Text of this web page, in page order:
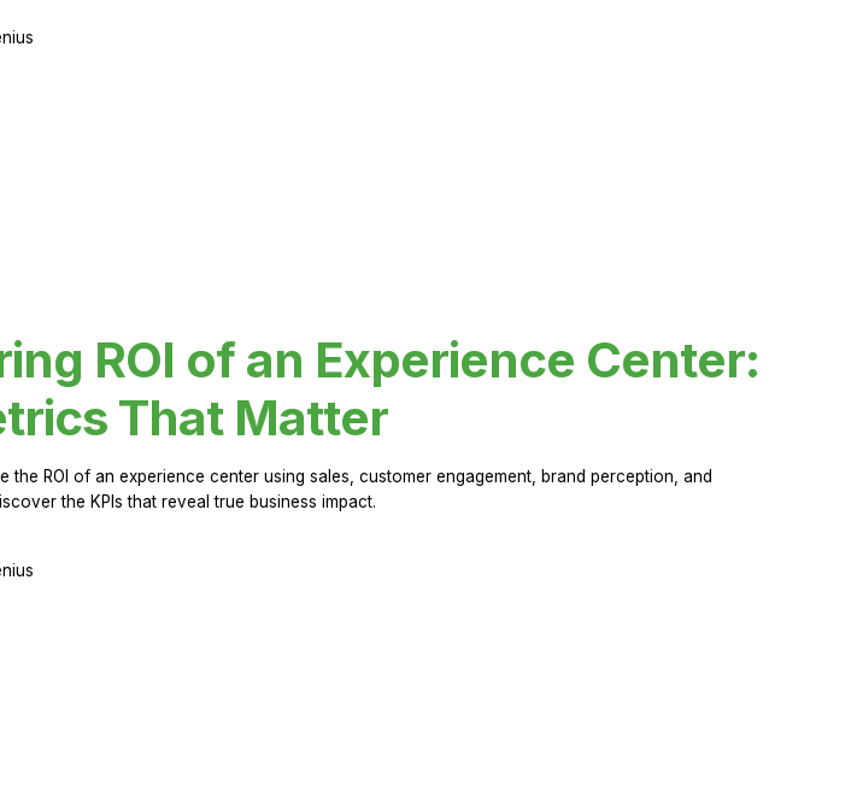
ROI of an Experience Center:
That Matter
the ROI of an experience center using sales, customer engagement, brand perception, and
the KPIs that reveal true business impact.